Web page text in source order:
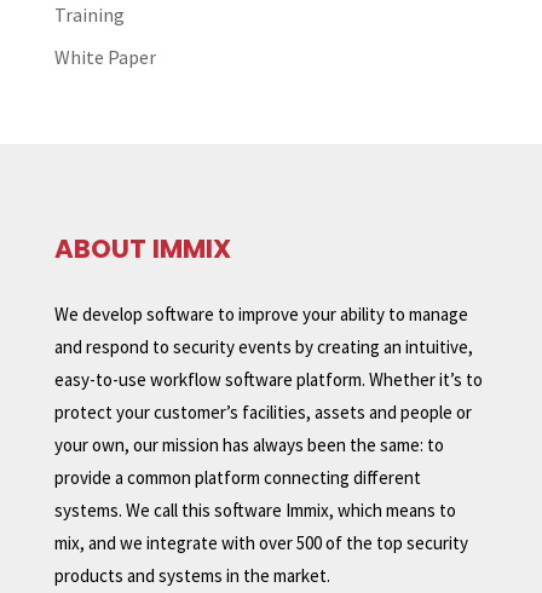
Training
White Paper
ABOUT IMMIX
We develop software to improve your ability to manage
and respond to security events by creating an intuitive,
easy-to-use workflow software platform. Whether it’s to
protect your customer’s facilities, assets and people or
your own, our mission has always been the same: to
provide a common platform connecting different
systems. We call this software Immix, which means to
mix, and we integrate with over 500 of the top security
products and systems in the market.